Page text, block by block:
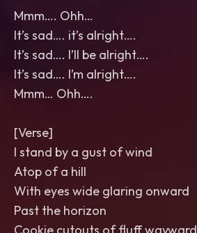
Mmm…. Ohh…
It’s sad…. it’s alright….
It’s sad…. I’ll be alright….
It’s sad…. I’m alright….
Mmm… Ohh….
[Verse]
I stand by a gust of wind
Atop of a hill
With eyes wide glaring onward
Past the horizon